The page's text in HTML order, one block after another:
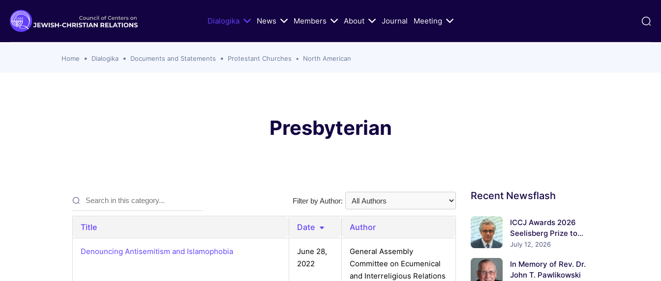
Dialogika
Documents and statements Themes in Today's Dialogue
Violence: 2019-2020
Educational/Liturgical Aids
Christians and Jews in Candid
Catholic Biblical Association: Fact
Sheets on Jews and Judaism in
Catholic Exegesis, Homiletics, and
Catechesis
ICCJ Educational Guide: A Time for
Recommitment
News Members About Journal Meeting
Home Dialogika Documents and Statements Protestant Churches North American
Presbyterian
Filter by Author:
Title Date Author
Denouncing Antisemitism and Islamophobia
June 28,
2022
General Assembly
Committee on Ecumenical
and Interreligious Relations
Recent Newsflash
ICCJ Awards 2026
Seelisberg Prize to
Rabbi Dr.David Meyer
July 12, 2026
In Memory of Rev. Dr.
John T. Pawlikowski